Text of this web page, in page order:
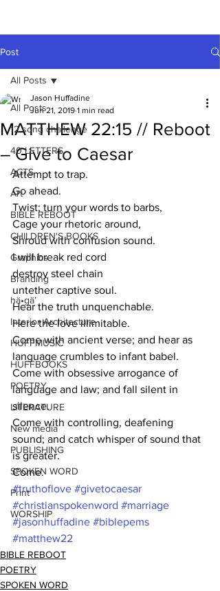
Post
All Posts
12 song challenge
40 LETTERS
ACTS
Art
BIBLE REBOOT
CHILDREN'S BOOKS
Graphics
Branding
hä•gä’
Interior Architecture
HUFFMUSIC
HUFFBOOKS
POETRY
LITERATURE
New media
PUBLISHING
SPOKEN WORD
Print
WORSHIP
All Posts
MATTHEW 22:15 // Reboot
– Give to Caesar
Jason Huffadine
Jun 21, 2019 1 min read
Attempt to trap.
Go ahead.
Twist; turn your words to barbs,
Cage your rhetoric around,
Shroud with confusion sound.
I will break red cord
destroy steel chain
untether captive soul.
Hear the truth unquenchable.
Here the love illimitable.
Come with ancient verse; and hear as
language crumbles to infant babel.
Come with obsessive arrogance of
language and law; and fall silent in
silence.
Come with controlling, deafening
sound; and catch whisper of sound that
is greater.
Come.
#truthoflove #givetocaesar
#christianspokenword #marriage
#jasonhuffadine #biblepems
#matthew22
BIBLE REBOOT
POETRY
SPOKEN WORD